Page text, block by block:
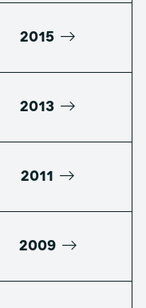
2015
2013
2011
2009